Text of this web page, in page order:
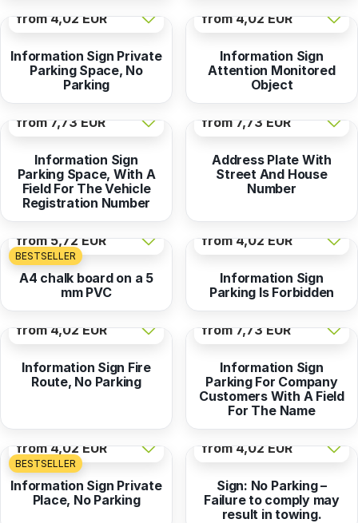
from4,02 EUR
Information Sign Private
Parking Space, No
Parking
from4,02 EUR
Information Sign
Attention Monitored
Object
from7,73 EUR
Information Sign
Parking Space, With A
Field For The Vehicle
Registration Number
from7,73 EUR
Address Plate With
Street And House
Number
BESTSELLER
from5,72 EUR
A4 chalk board on a 5
mm PVC
from4,02 EUR
Information Sign
Parking Is Forbidden
from4,02 EUR
Information Sign Fire
Route, No Parking
from7,73 EUR
Information Sign
Parking For Company
Customers With A Field
For The Name
BESTSELLER
from4,02 EUR
Information Sign Private
Place, No Parking
from4,02 EUR
Sign: No Parking –
Failure to comply may
result in towing.